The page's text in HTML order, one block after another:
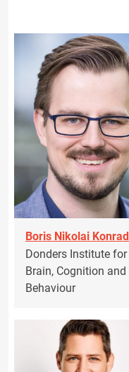
Boris Nikolai Konrad
Donders Institute for
Brain, Cognition and
Behaviour